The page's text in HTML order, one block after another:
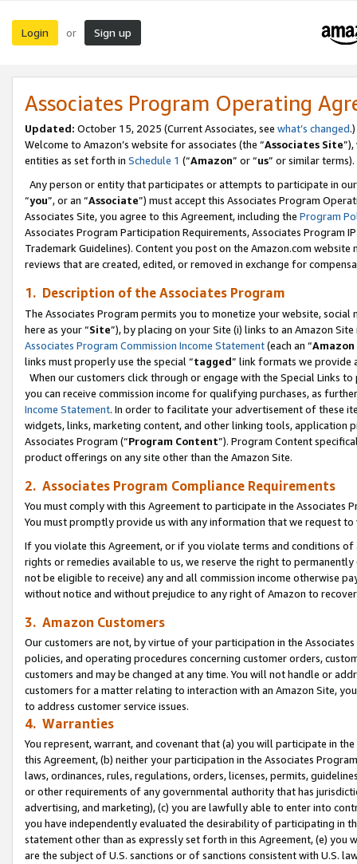
Login or Sign up
Associates Program Operating
Updated: October 15, 2025 (Current Associates, see what’s changed.)
Welcome to Amazon’s website for associates (the “Associates Site
entities as set forth in Schedule 1 (“Amazon” or “us” or similar terms).
Any person or entity that participates or attempts to participate in
“you”, or an “Associate”) must accept this Associates Program
Associates Site, you agree to this Agreement, including the Program
Associates Program Participation Requirements, Associates Program
Trademark Guidelines). Content you post on the Amazon.com
reviews that are created, edited, or removed in exchange for
1. Description of the Associates Program
The Associates Program permits you to monetize your website,
here as your “Site”), by placing on your Site (i) links to an Amazon
Associates Program Commission Income Statement(each an “
links must properly use the special “tagged” link formats we provide
When our customers click through or engage with the Special Links
you can receive commission income for qualifying purchases, as
Income Statement. In order to facilitate your advertisement of these
widgets, links, marketing content, and other linking tools, application
Associates Program (“Program Content”). Program Content
product offerings on any site other than the Amazon Site.
2. Associates Program Compliance Requirements
You must comply with this Agreement to participate in the Associates
You must promptly provide us with any information that we request
If you violate this Agreement, or if you violate terms and conditions
rights or remedies available to us, we reserve the right to
not be eligible to receive) any and all commission income otherwise
without notice and without prejudice to any right of Amazon to
3. Amazon Customers
Our customers are not, by virtue of your participation in the
policies, and operating procedures concerning customer orders,
customers and may be changed at any time. You will not handle or
customers for a matter relating to interaction with an Amazon Site,
to address customer service issues.
4. Warranties
You represent, warrant, and covenant that (a) you will participate in
this Agreement, (b) neither your participation in the Associates
laws, ordinances, rules, regulations, orders, licenses, permits,
or other requirements of any governmental authority that has
advertising, and marketing), (c) you are lawfully able to enter into
you have independently evaluated the desirability of participating in
statement other than as expressly set forth in this Agreement, (e)
are the subject of U.S. sanctions or of sanctions consistent with U.S.